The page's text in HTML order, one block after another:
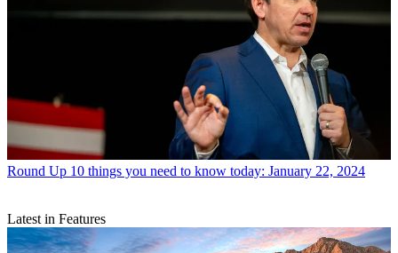
Round Up 10 things you need to know today: January 22, 2024
Latest in Features